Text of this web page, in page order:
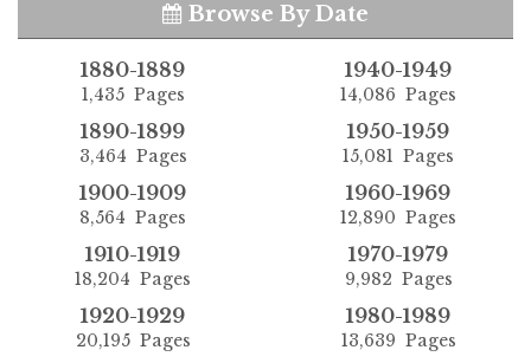
Browse By Date
1880-1889
1,435 Pages
1890-1899
3,464 Pages
1900-1909
8,564 Pages
1910-1919
18,204 Pages
1920-1929
20,195 Pages
1940-1949
14,086 Pages
1950-1959
15,081 Pages
1960-1969
12,890 Pages
1970-1979
9,982 Pages
1980-1989
13,639 Pages